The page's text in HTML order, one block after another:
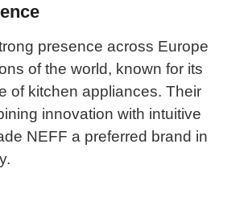
presence across Europe
of the world, known for its
of kitchen appliances. Their
innovation with intuitive
NEFF a preferred brand in